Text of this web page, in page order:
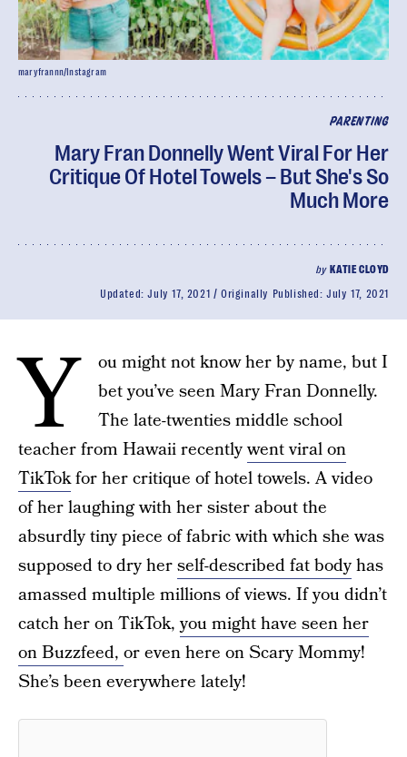
PARENTING
Mary Fran Donnelly Went Viral For Her
Critique Of Hotel Towels – But She's So
Much More
by KATIE CLOYD
Updated:July 17, 2021 Originally Published:July 17, 2021
maryfrannn/Instagram
Y
ou might not know her by name, but I
bet you’ve seen Mary Fran Donnelly.
The late-twenties middle school
teacher from Hawaii recentlywent viral on
TikTokfor her critique of hotel towels. A video
of her laughing with her sister about the
absurdly tiny piece of fabric with which she was
supposed to dry herself-described fat bodyhas
amassed multiple millions of views. If you didn’t
catch her on TikTok,you might have seen her
on Buzzfeed, or even here on Scary Mommy!
She’s been everywhere lately!